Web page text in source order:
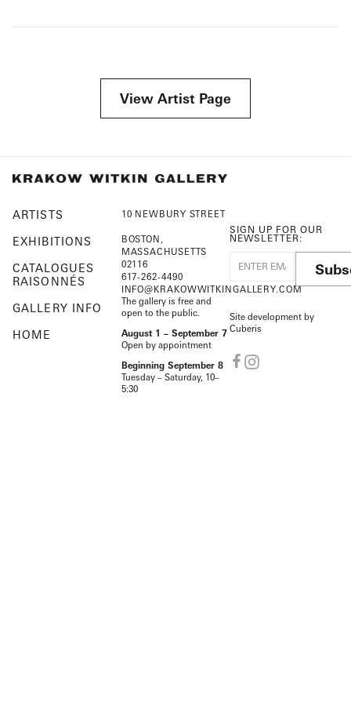
View Artist Page
ARTISTS
EXHIBITIONS
CATALOGUES
RAISONNÉS
GALLERY INFO
HOME
10 NEWBURY STREET
BOSTON,
MASSACHUSETTS
02116
617-262-4490
INFO@KRAKOWWITKINGALLERY.COM
The gallery is free and
open to the public.
August 1 – September 7
Open by appointment
Beginning September 8
Tuesday – Saturday, 10–
5:30
SIGN UP FOR OUR
NEWSLETTER:
Site development by
Cuberis